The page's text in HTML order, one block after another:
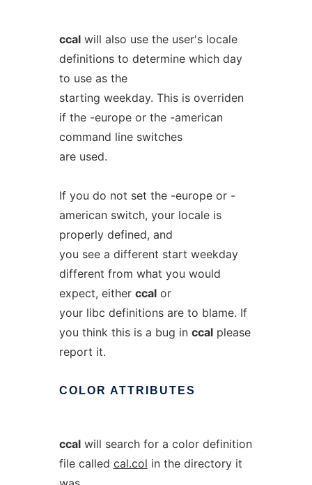
ccalwill also use the user's locale
definitions to determine which day
to use as the
starting weekday. This is overriden
if the -europe or the -american
command line switches
are used.
If you do not set the -europe or -
american switch, your locale is
properly defined, and
you see a different start weekday
different from what you would
expect, either ccalor
your libc definitions are to blame. If
you think this is a bug in ccalplease
report it.
COLOR ATTRIBUTES
ccalwill search for a color definition
file called cal.col in the directory it